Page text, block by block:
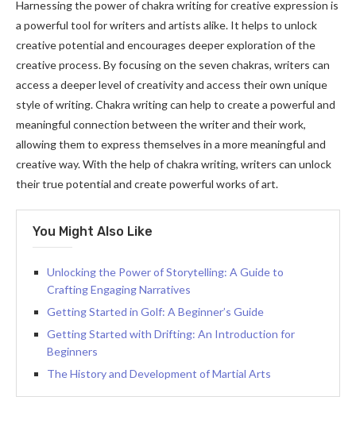
Harnessing the power of chakra writing for creative expression is
a powerful tool for writers and artists alike. It helps to unlock
creative potential and encourages deeper exploration of the
creative process. By focusing on the seven chakras, writers can
access a deeper level of creativity and access their own unique
style of writing. Chakra writing can help to create a powerful and
meaningful connection between the writer and their work,
allowing them to express themselves in a more meaningful and
creative way. With the help of chakra writing, writers can unlock
their true potential and create powerful works of art.
You Might Also Like
Unlocking the Power of Storytelling: A Guide to
Crafting Engaging Narratives
Getting Started in Golf: A Beginner’s Guide
Getting Started with Drifting: An Introduction for
Beginners
The History and Development of Martial Arts